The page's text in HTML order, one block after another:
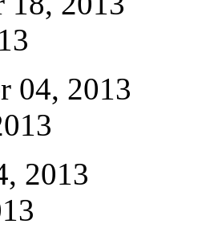
04, 2013
2013